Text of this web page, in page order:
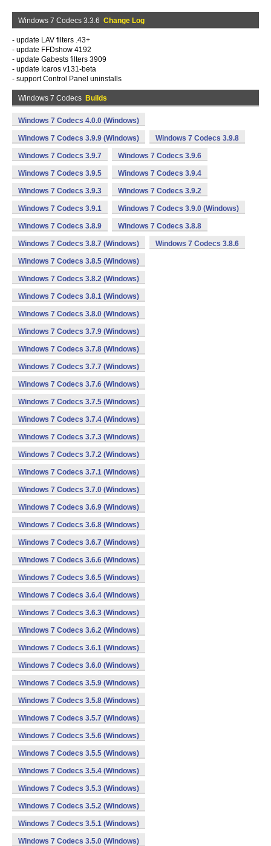
Windows 7 Codecs 3.3.6 Change Log
- update LAV filters .43+
- update FFDshow 4192
- update Gabests filters 3909
- update Icaros v131-beta
- support Control Panel uninstalls
Windows 7 Codecs Builds
Windows 7 Codecs 4.0.0 (Windows)
Windows 7 Codecs 3.9.9 (Windows) Windows 7 Codecs 3.9.8
Windows 7 Codecs 3.9.7 Windows 7 Codecs 3.9.6
Windows 7 Codecs 3.9.5 Windows 7 Codecs 3.9.4
Windows 7 Codecs 3.9.3 Windows 7 Codecs 3.9.2
Windows 7 Codecs 3.9.1 Windows 7 Codecs 3.9.0 (Windows)
Windows 7 Codecs 3.8.9 Windows 7 Codecs 3.8.8
Windows 7 Codecs 3.8.7 (Windows) Windows 7 Codecs 3.8.6
Windows 7 Codecs 3.8.5 (Windows)
Windows 7 Codecs 3.8.2 (Windows)
Windows 7 Codecs 3.8.1 (Windows)
Windows 7 Codecs 3.8.0 (Windows)
Windows 7 Codecs 3.7.9 (Windows)
Windows 7 Codecs 3.7.8 (Windows)
Windows 7 Codecs 3.7.7 (Windows)
Windows 7 Codecs 3.7.6 (Windows)
Windows 7 Codecs 3.7.5 (Windows)
Windows 7 Codecs 3.7.4 (Windows)
Windows 7 Codecs 3.7.3 (Windows)
Windows 7 Codecs 3.7.2 (Windows)
Windows 7 Codecs 3.7.1 (Windows)
Windows 7 Codecs 3.7.0 (Windows)
Windows 7 Codecs 3.6.9 (Windows)
Windows 7 Codecs 3.6.8 (Windows)
Windows 7 Codecs 3.6.7 (Windows)
Windows 7 Codecs 3.6.6 (Windows)
Windows 7 Codecs 3.6.5 (Windows)
Windows 7 Codecs 3.6.4 (Windows)
Windows 7 Codecs 3.6.3 (Windows)
Windows 7 Codecs 3.6.2 (Windows)
Windows 7 Codecs 3.6.1 (Windows)
Windows 7 Codecs 3.6.0 (Windows)
Windows 7 Codecs 3.5.9 (Windows)
Windows 7 Codecs 3.5.8 (Windows)
Windows 7 Codecs 3.5.7 (Windows)
Windows 7 Codecs 3.5.6 (Windows)
Windows 7 Codecs 3.5.5 (Windows)
Windows 7 Codecs 3.5.4 (Windows)
Windows 7 Codecs 3.5.3 (Windows)
Windows 7 Codecs 3.5.2 (Windows)
Windows 7 Codecs 3.5.1 (Windows)
Windows 7 Codecs 3.5.0 (Windows)